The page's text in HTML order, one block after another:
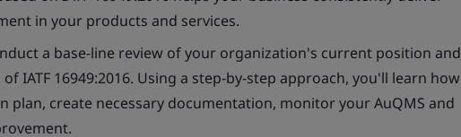
in your products and services.
a base-line review of your organization's current position and
IATF 16949:2016. Using a step-by-step approach, you'll learn how
plan, create necessary documentation, monitor your AuQMS and